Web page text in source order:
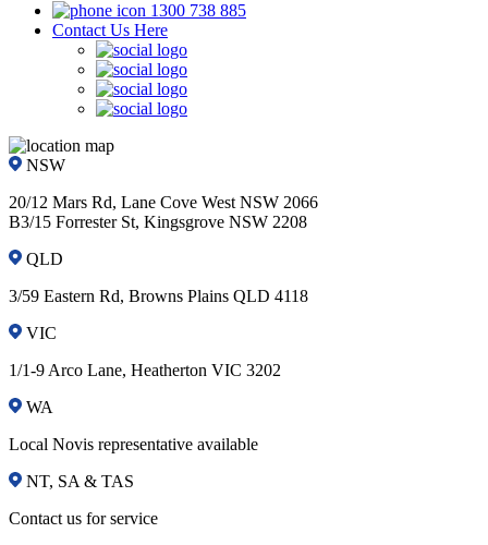
1300 738 885
Contact Us Here
NSW
20/12 Mars Rd, Lane Cove West NSW 2066
B3/15 Forrester St, Kingsgrove NSW 2208
QLD
3/59 Eastern Rd, Browns Plains QLD 4118
VIC
1/1-9 Arco Lane, Heatherton VIC 3202
WA
Local Novis representative available
NT, SA & TAS
Contact us for service